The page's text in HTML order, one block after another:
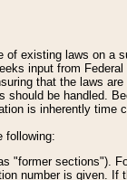
existing laws on a
input from
that the laws
be handled.
is inherently time
following:
"former sections").
number is given. If